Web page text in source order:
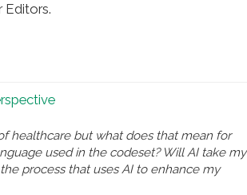
Editors.
healthcare but what does that mean for
used in the codeset? Will AI take my
process that uses AI to enhance my